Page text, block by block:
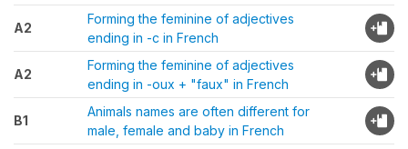
A2
Forming the feminine of adjectives
ending in -c in French
A2
Forming the feminine of adjectives
ending in -oux + "faux" in French
B1
Animals names are often different for
male, female and baby in French